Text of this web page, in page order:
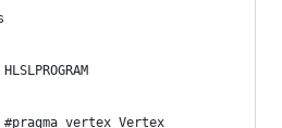
#pragma vertex Vertex